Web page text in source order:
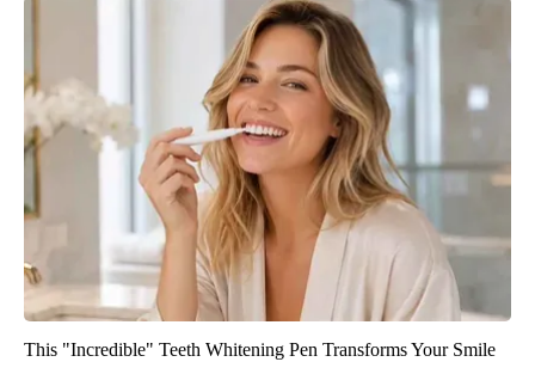
This "Incredible" Teeth Whitening Pen Transforms Your Smile